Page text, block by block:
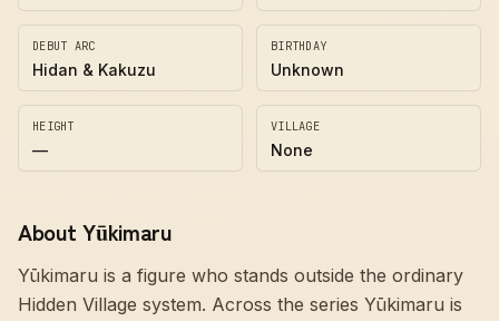
DEBUT ARC
Hidan & Kakuzu
BIRTHDAY
Unknown
HEIGHT
—
VILLAGE
None
About Yūkimaru
Yūkimaru is a figure who stands outside the ordinary
Hidden Village system. Across the series Yūkimaru is